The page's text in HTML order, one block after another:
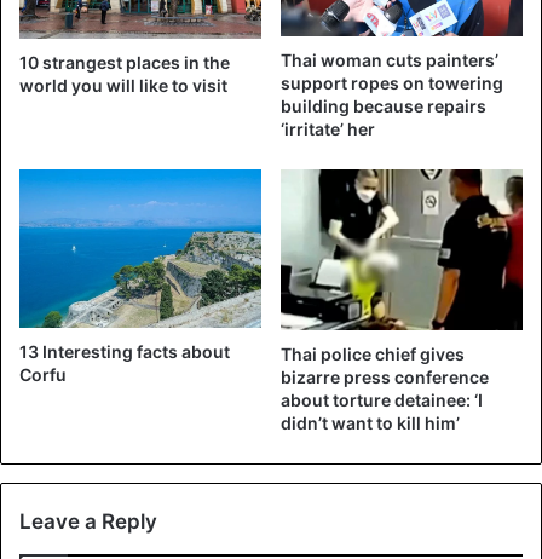
fired many palace officials to replace his father’s faithful
ones with people who are loyal to himself.
Thailand
10 strangest places in the
world you will like to visit
Thai woman cuts painters’
support ropes on towering
building because repairs
‘irritate’ her
13 Interesting facts about
Corfu
Thai police chief gives
bizarre press conference
about torture detainee: ‘I
didn’t want to kill him’
Leave a Reply